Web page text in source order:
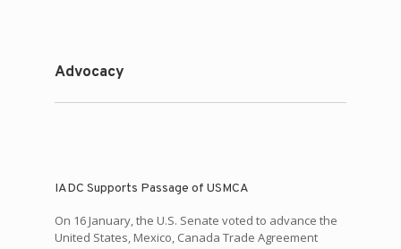
Advocacy
IADC Supports Passage of USMCA
On 16 January, the U.S. Senate voted to advance the
United States, Mexico, Canada Trade Agreement